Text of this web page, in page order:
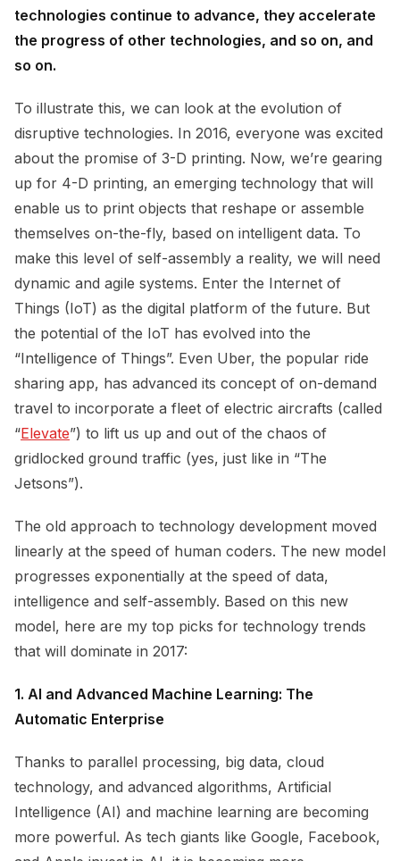
technologies continue to advance, they accelerate
the progress of other technologies, and so on, and
so on.
To illustrate this, we can look at the evolution of
disruptive technologies. In 2016, everyone was excited
about the promise of 3-D printing. Now, we’re gearing
up for 4-D printing, an emerging technology that will
enable us to print objects that reshape or assemble
themselves on-the-fly, based on intelligent data. To
make this level of self-assembly a reality, we will need
dynamic and agile systems. Enter the Internet of
Things (IoT) as the digital platform of the future. But
the potential of the IoT has evolved into the
“Intelligence of Things”. Even Uber, the popular ride
sharing app, has advanced its concept of on-demand
travel to incorporate a fleet of electric aircrafts (called
“Elevate”) to lift us up and out of the chaos of
gridlocked ground traffic (yes, just like in “The
Jetsons”).
The old approach to technology development moved
linearly at the speed of human coders. The new model
progresses exponentially at the speed of data,
intelligence and self-assembly. Based on this new
model, here are my top picks for technology trends
that will dominate in 2017:
1. AI and Advanced Machine Learning: The
Automatic Enterprise
Thanks to parallel processing, big data, cloud
technology, and advanced algorithms, Artificial
Intelligence (AI) and machine learning are becoming
more powerful. As tech giants like Google, Facebook,